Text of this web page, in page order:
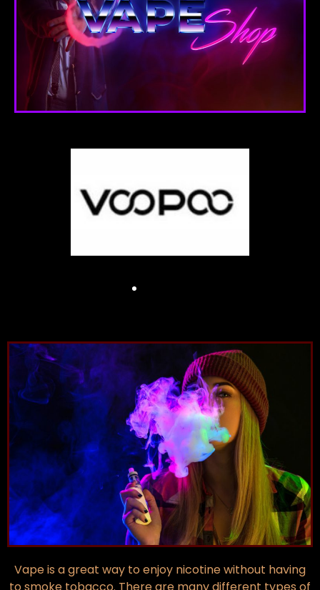
Vape is a great way to enjoy nicotine without having
to smoke tobacco. There are many different types of